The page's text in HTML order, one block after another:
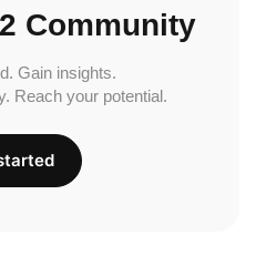
Community
Gain insights.
Reach your potential.